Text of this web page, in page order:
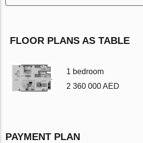
FLOOR PLANS AS TABLE
1 bedroom
2 360 000 AED
PAYMENT PLAN